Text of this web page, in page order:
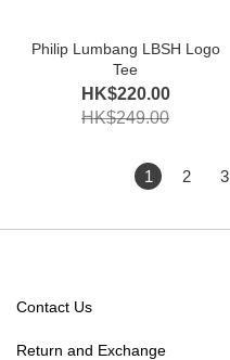
Philip Lumbang LBSH Logo
Tee
HK$220.00
HK$249.00
1 2 3
Contact Us
Return and Exchange